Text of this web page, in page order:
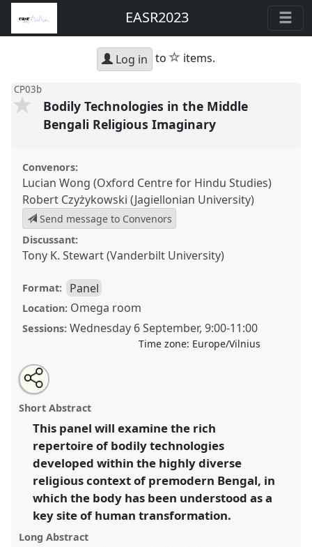
EASR2023
Log in to star
items.
CP03b
Bodily Technologies in the Middle
Bengali Religious Imaginary
Convenors:
Lucian Wong (Oxford Centre for Hindu Studies)
Robert Czyżykowski (Jagiellonian University)
Send message to Convenors
Discussant:
Tony K. Stewart (Vanderbilt University)
Format: Panel
Location: Omega room
Sessions: Wednesday 6 September,9:00-11:00
Time zone: Europe/Vilnius
Bodily Technologies in the Middle Bengali Religious
Imaginary.
Panel
https://nomadit .co.uk/conference/easr2023/p/13688
show
in
the
panel
Open
an
email
this
panel
Tweet
about
this
Share
this
panel
Short Abstract
This panel will examine the rich
repertoire of bodily technologies
developed within the highly diverse
religious context of premodern Bengal, in
which the body has been understood as a
key site of human transformation.
Long Abstract